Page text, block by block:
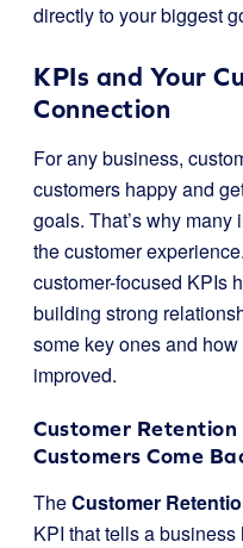
directly to your biggest
KPIs and Your
Connection
For any business,
customers happy and
goals. That’s why
the customer
customer-focused KPIs
building strong
some key ones and
improved.
Customer
Customers Come
TheCustomer
KPI that tells a